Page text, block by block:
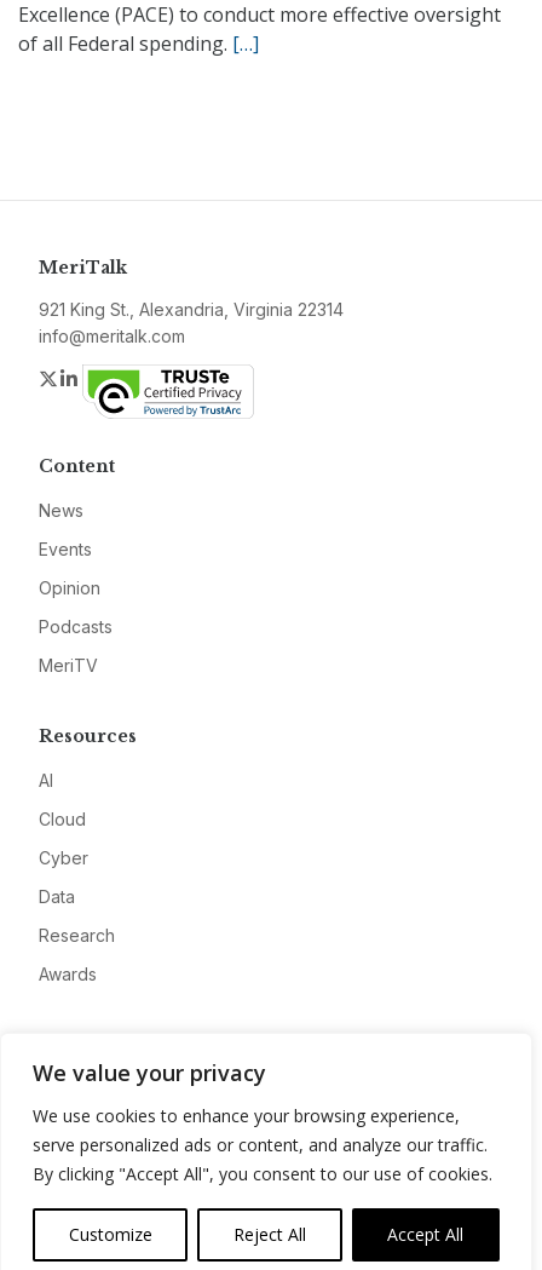
We value your privacy
We use cookies to enhance your browsing experience,
serve personalized ads or content, and analyze our traffic.
By clicking "Accept All", you consent to our use of cookies.
Customize Reject All Accept All
Excellence (PACE) to conduct more effective oversight
of all Federal spending. […]
MeriTalk
921 King St., Alexandria, Virginia 22314
info@meritalk.com
Twitter
LinkedIn
Content
News
Events
Opinion
Podcasts
MeriTV
Resources
AI
Cloud
Cyber
Data
Research
Awards
Advertise
Contact
Privacy